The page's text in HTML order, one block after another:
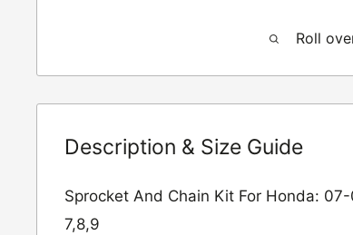
Roll
Description & Size Guide
Sprocket And Chain Kit For Honda:
7,8,9